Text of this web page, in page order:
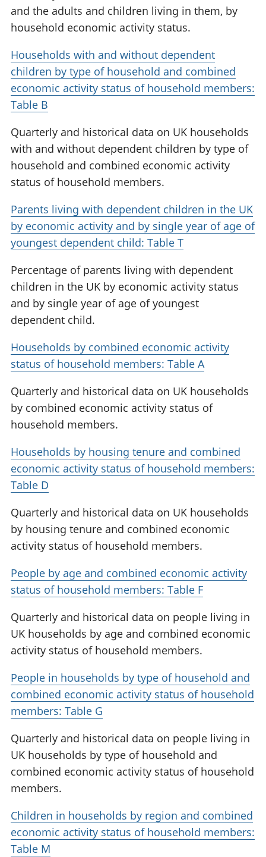
and the adults and children living in them, by
household economic activity status.
Households with and without dependent
children by type of household and combined
economic activity status of household members:
Table B
Quarterly and historical data on UK households
with and without dependent children by type of
household and combined economic activity
status of household members.
Parents living with dependent children in the UK
by economic activity and by single year of age of
youngest dependent child: Table T
Percentage of parents living with dependent
children in the UK by economic activity status
and by single year of age of youngest
dependent child.
Households by combined economic activity
status of household members: Table A
Quarterly and historical data on UK households
by combined economic activity status of
household members.
Households by housing tenure and combined
economic activity status of household members:
Table D
Quarterly and historical data on UK households
by housing tenure and combined economic
activity status of household members.
People by age and combined economic activity
status of household members: Table F
Quarterly and historical data on people living in
UK households by age and combined economic
activity status of household members.
People in households by type of household and
combined economic activity status of household
members: Table G
Quarterly and historical data on people living in
UK households by type of household and
combined economic activity status of household
members.
Children in households by region and combined
economic activity status of household members:
Table M